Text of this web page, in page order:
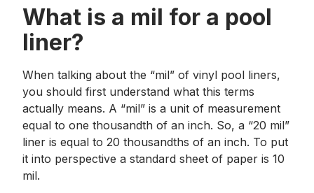
What is a mil for a pool
liner?
When talking about the “mil” of vinyl pool liners,
you should first understand what this terms
actually means. A “mil” is a unit of measurement
equal to one thousandth of an inch. So, a “20 mil”
liner is equal to 20 thousandths of an inch. To put
it into perspective a standard sheet of paper is 10
mil.